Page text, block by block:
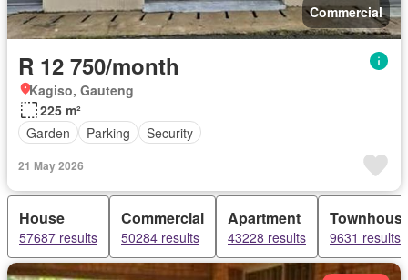
Commercial
R 12 750/month
Kagiso, Gauteng
225 m²
Garden
Parking Security
21 May 2026
House
57687 results
Commercial
50284 results
Apartment
43228 results 9631 results